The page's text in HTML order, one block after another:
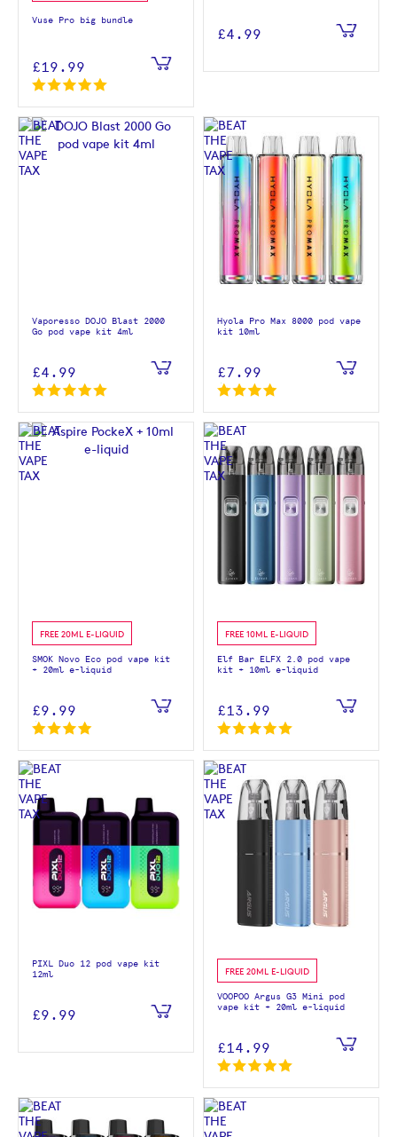
Vuse Pro big bundle
£19.99
£4.99
Vaporesso DOJO Blast 2000
Go pod vape kit 4ml
£4.99
Hyola Pro Max 8000 pod vape
kit 10ml
£7.99
FREE 20ML E-LIQUID
SMOK Novo Eco pod vape kit
+ 20ml e-liquid
£9.99
FREE 10ML E-LIQUID
Elf Bar ELFX 2.0 pod vape
kit + 10ml e-liquid
£13.99
PIXL Duo 12 pod vape kit
12ml
£9.99
FREE 20ML E-LIQUID
VOOPOO Argus G3 Mini pod
vape kit + 20ml e-liquid
£14.99